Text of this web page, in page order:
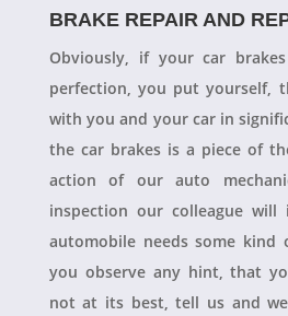
BRAKE REPAIR AND
Obviously, if your car
perfection, you put yourself,
with you and your car in
the car brakes is a piece of
action of our auto
inspection our colleague
automobile needs some kind
you observe any hint, that
not at its best, tell us and